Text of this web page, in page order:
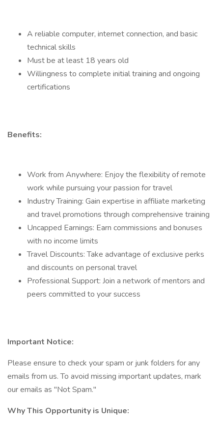
A reliable computer, internet connection, and basic
technical skills
Must be at least 18 years old
Willingness to complete initial training and ongoing
certifications
Benefits:
Work from Anywhere: Enjoy the flexibility of remote
work while pursuing your passion for travel
Industry Training: Gain expertise in affiliate marketing
and travel promotions through comprehensive training
Uncapped Earnings: Earn commissions and bonuses
with no income limits
Travel Discounts: Take advantage of exclusive perks
and discounts on personal travel
Professional Support: Join a network of mentors and
peers committed to your success
Important Notice:
Please ensure to check your spam or junk folders for any
emails from us. To avoid missing important updates, mark
our emails as "Not Spam."
Why This Opportunity is Unique: